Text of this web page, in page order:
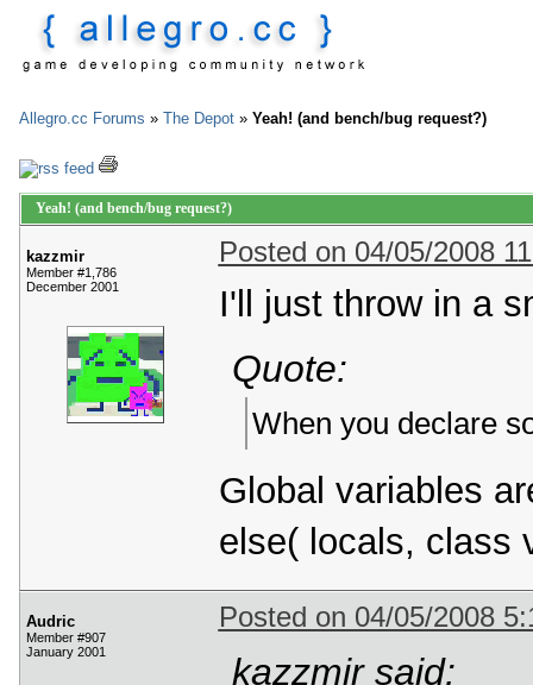
Allegro.cc Forums » The Depot » Yeah! (and bench/bug request?)
Yeah! (and bench/bug request?)
kazzmir
Member #1,786
December 2001
Posted on 04/05/2008
I'll just throw in a
Quote:
When you declare
Global variables
else( locals, class
Audric
Member #907
January 2001
Posted on 04/05/2008
kazzmir said: